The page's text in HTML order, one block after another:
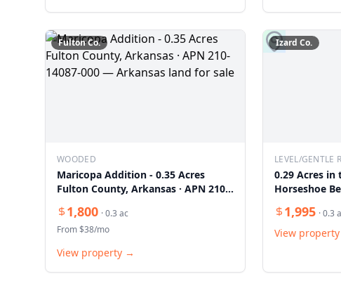
FultonCo.
WOODED
Maricopa Addition - 0.35 Acres
Fulton County, Arkansas · APN 210-
1,800 ·0.3 ac
From $38/mo
View property →
Izard Co.
LEVEL/GENTLE
0.29 Acres in
Horseshoe
1,995 ·0.3
View